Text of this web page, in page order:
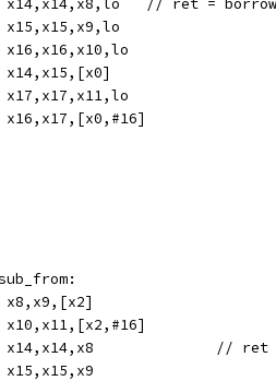
csel	x14,x14,x8,lo	//
	csel	x15,x15,x9,lo
	csel	x16,x16,x10,lo
	stp	x14,x15,[x0]
	csel	x17,x17,x11,lo
	stp	x16,x17,[x0,#16]
	ldp	x8,x9,[x2]
	ldp	x10,x11,[x2,#16]
subs	x14,x14,x8
	sbcs	x15,x15,x9